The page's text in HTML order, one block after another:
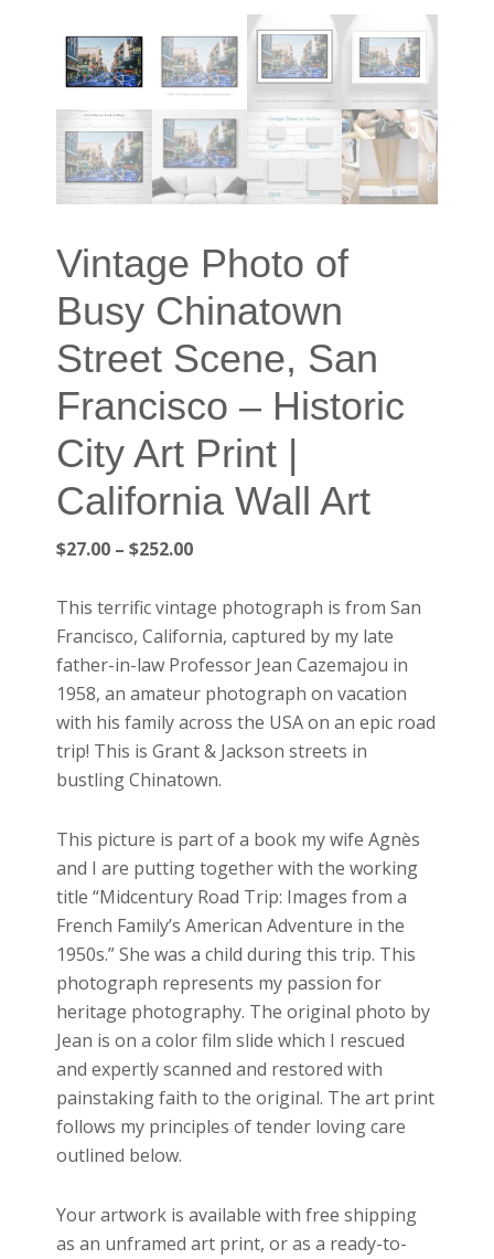
Vintage Photo of
Busy Chinatown
Street Scene, San
Francisco – Historic
City Art Print |
California Wall Art
$27.00 – $252.00Price
$27.00
through
$252.00
This terrific vintage photograph is from San
Francisco, California, captured by my late
father-in-law Professor Jean Cazemajou in
1958, an amateur photograph on vacation
with his family across the USA on an epic road
trip! This is Grant & Jackson streets in
bustling Chinatown.
This picture is part of a book my wife Agnès
and I are putting together with the working
title “Midcentury Road Trip: Images from a
French Family’s American Adventure in the
1950s.” She was a child during this trip. This
photograph represents my passion for
heritage photography. The original photo by
Jean is on a color film slide which I rescued
and expertly scanned and restored with
painstaking faith to the original. The art print
follows my principles of tender loving care
outlined below.
Your artwork is available with free shipping
as an unframed art print, or as a ready-to-